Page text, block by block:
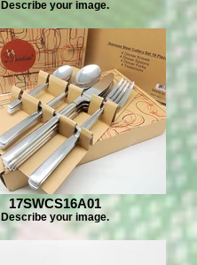
Describe your image.
17SWCS16A01
Describe your image.